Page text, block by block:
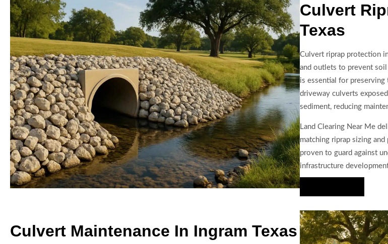
Culvert
Texas
Culvert riprap protection
and outlets to prevent
is essential for
driveway culverts
sediment, reducing
Land Clearing Near Me
matching riprap sizing
proven to guard against
infrastructure
Culvert Maintenance In Ingram Texas